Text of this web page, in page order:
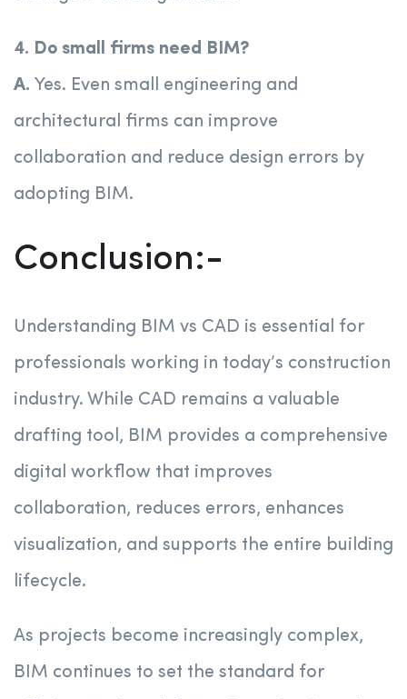
4. Do small firms need BIM?
A. Yes. Even small engineering and
architectural firms can improve
collaboration and reduce design errors by
adopting BIM.
Conclusion:-
Understanding BIM vs CAD is essential for
professionals working in today’s construction
industry. While CAD remains a valuable
drafting tool, BIM provides a comprehensive
digital workflow that improves
collaboration, reduces errors, enhances
visualization, and supports the entire building
lifecycle.
As projects become increasingly complex,
BIM continues to set the standard for